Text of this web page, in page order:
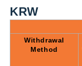
KRW
Withdrawal
Method